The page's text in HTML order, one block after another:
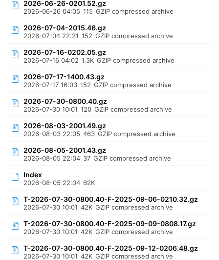
2026-06-26-0201.52.gz
2026-06-26 04:05 115 GZIP compressed archive
2026-07-04-2015.46.gz
2026-07-04 22:21 152 GZIP compressed archive
2026-07-16-0202.05.gz
2026-07-16 04:02 1.3K GZIP compressed archive
2026-07-17-1400.43.gz
2026-07-17 16:03 152 GZIP compressed archive
2026-07-30-0800.40.gz
2026-07-30 10:01 120 GZIP compressed archive
2026-08-03-2001.49.gz
2026-08-03 22:05 463 GZIP compressed archive
2026-08-05-2001.43.gz
2026-08-05 22:04 37 GZIP compressed archive
Index
2026-08-05 22:04 62K
T-2026-07-30-0800.40-F-2025-09-06-0210.32.gz
2026-07-30 10:01 42K GZIP compressed archive
T-2026-07-30-0800.40-F-2025-09-09-0808.17.gz
2026-07-30 10:01 42K GZIP compressed archive
T-2026-07-30-0800.40-F-2025-09-12-0206.48.gz
2026-07-30 10:01 42K GZIP compressed archive